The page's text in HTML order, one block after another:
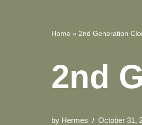
Home » 2nd Generation
2nd
by Hermes October 31,